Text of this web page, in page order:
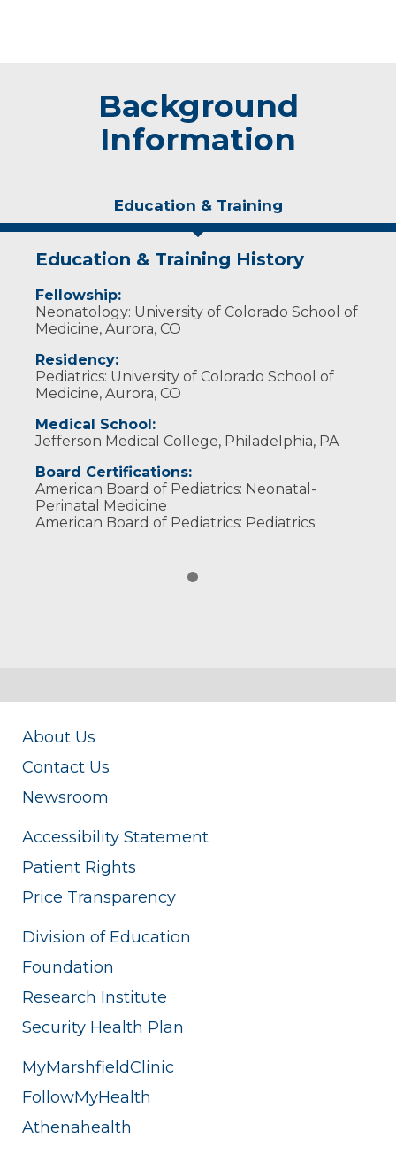
Background
Information
Education & Training
Education & Training History
Fellowship:
Neonatology: University of Colorado School of
Medicine, Aurora, CO
Residency:
Pediatrics: University of Colorado School of
Medicine, Aurora, CO
Medical School:
Jefferson Medical College, Philadelphia, PA
Board Certifications:
American Board of Pediatrics: Neonatal-
Perinatal Medicine
American Board of Pediatrics: Pediatrics
About Us
Contact Us
Newsroom
Accessibility Statement
Patient Rights
Price Transparency
Division of Education
Foundation
Research Institute
Security Health Plan
MyMarshfieldClinic
FollowMyHealth
Athenahealth